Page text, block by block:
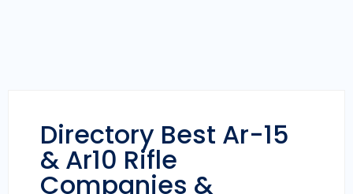
Directory Best Ar-15
& Ar10 Rifle
Companies &